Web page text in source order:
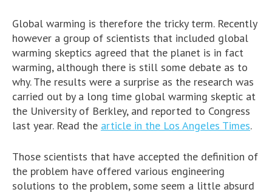
Global warming is therefore the tricky term. Recently
however a group of scientists that included global
warming skeptics agreed that the planet is in fact
warming, although there is still some debate as to
why. The results were a surprise as the research was
carried out by a long time global warming skeptic at
the University of Berkley, and reported to Congress
last year. Read the article in the Los Angeles Times.
Those scientists that have accepted the definition of
the problem have offered various engineering
solutions to the problem, some seem a little absurd